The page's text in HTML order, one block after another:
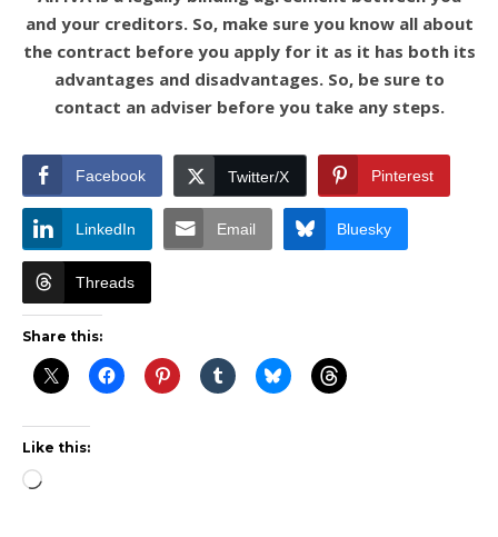
and your creditors. So, make sure you know all about
the contract before you apply for it as it has both its
advantages and disadvantages. So, be sure to
contact an adviser before you take any steps.
Facebook Twitter/X Pinterest
LinkedIn Email Bluesky
Threads
Share this:
Like this:
Loading…